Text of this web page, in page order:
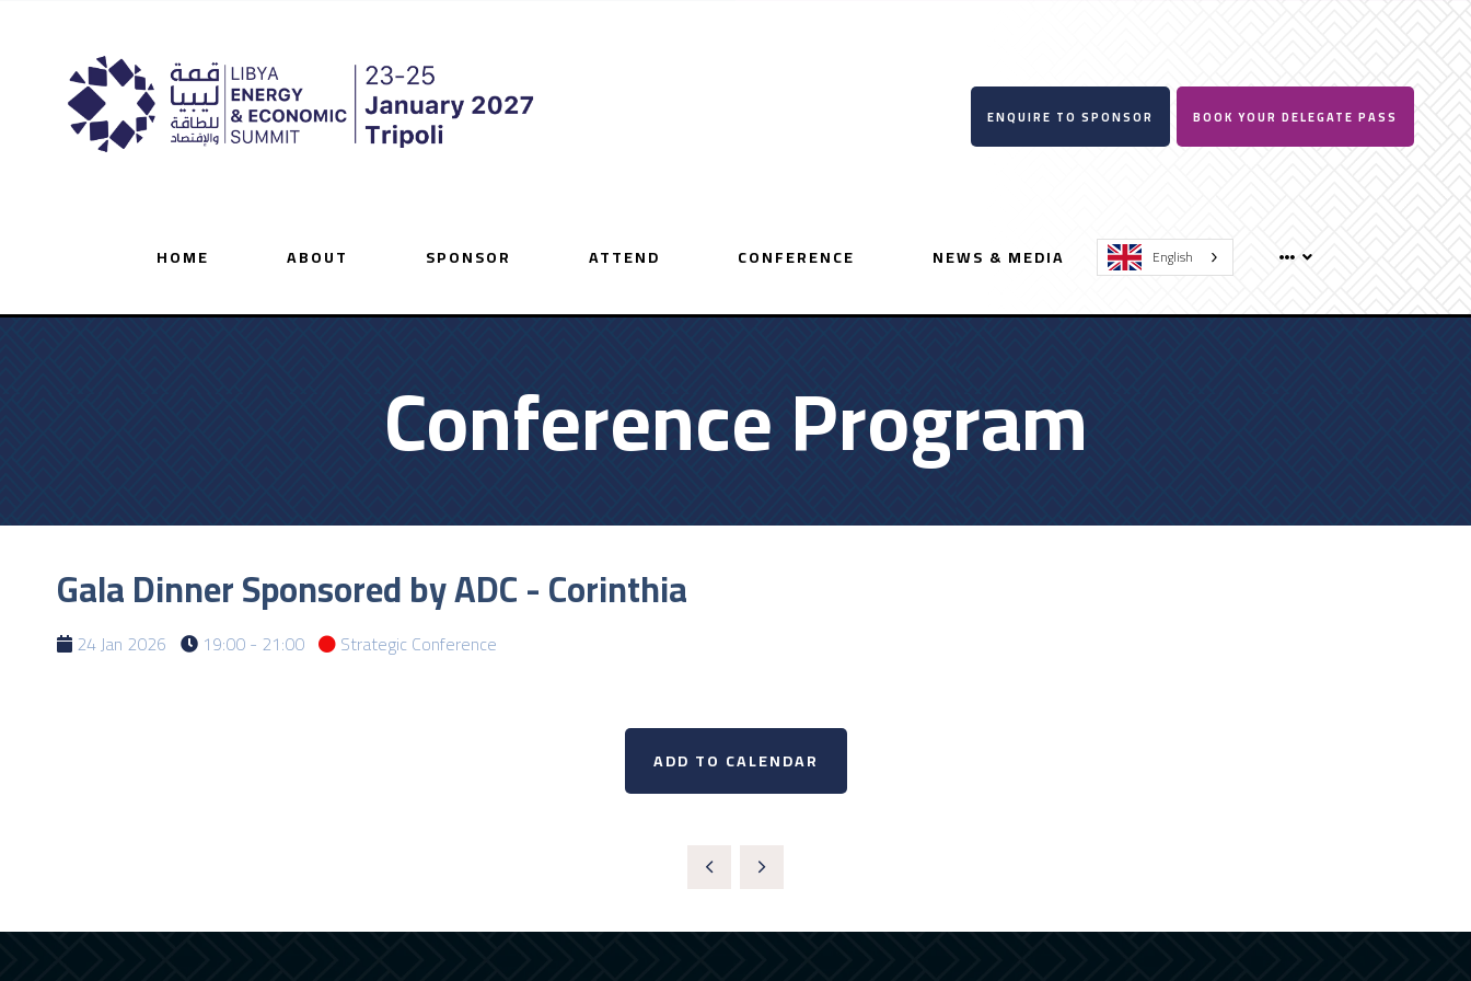
ENQUIRE TO SPONSOR BOOK YOUR DELEGATE PASS
HOME ABOUT SPONSOR ATTEND CONFERENCE NEWS & MEDIA English
Conference Program
Gala Dinner Sponsored by ADC - Corinthia
24 Jan 2026 19:00 - 21:00 Strategic Conference
ADD TO CALENDAR